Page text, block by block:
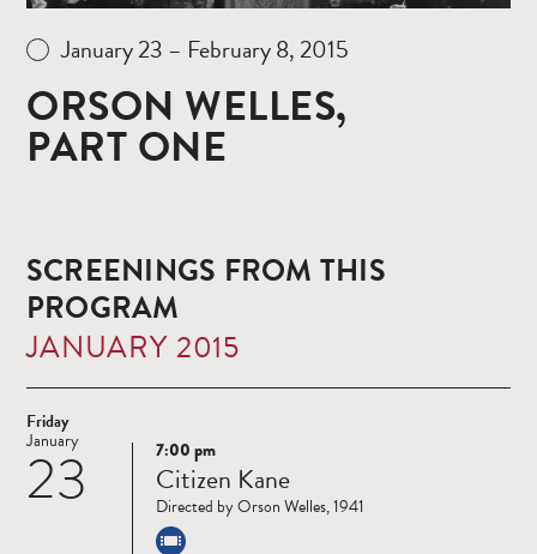
January 23 – February 8, 2015
ORSON WELLES,
PART ONE
SCREENINGS FROM THIS
PROGRAM
JANUARY 2015
Friday
23
January
Read
more
7:00 pm
Citizen Kane
Directed by Orson Welles, 1941